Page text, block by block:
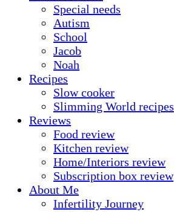
Special needs
Autism
School
Jacob
Noah
Recipes
Slow cooker
Slimming World recipes
Reviews
Food review
Kitchen review
Home/Interiors review
Subscription box review
About Me
Infertility Journey